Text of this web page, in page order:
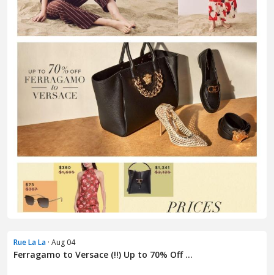
Rue La La · Aug 04
Ferragamo to Versace (!!) Up to 70% Off ...